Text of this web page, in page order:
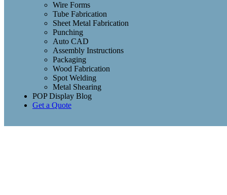
Wire Forms
Tube Fabrication
Sheet Metal Fabrication
Punching
Auto CAD
Assembly Instructions
Packaging
Wood Fabrication
Spot Welding
Metal Shearing
POP Display Blog
Get a Quote